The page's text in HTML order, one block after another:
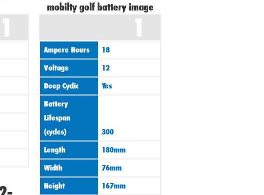
1 1
Ampere Hours
18
Voltage
12
Deep Cyclic
Yes
Battery
Lifespan
(cycles)
300
Length
180mm
Width
76mm
Height
167mm